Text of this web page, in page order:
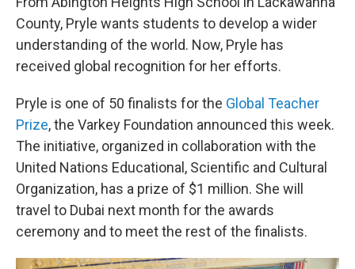
County, Pryle wants students to develop a wider
understanding of the world. Now, Pryle has
received global recognition for her efforts.
Pryle is one of 50 finalists for the Global Teacher
Prize, the Varkey Foundation announced this week.
The initiative, organized in collaboration with the
United Nations Educational, Scientific and Cultural
Organization, has a prize of $1 million. She will
travel to Dubai next month for the awards
ceremony and to meet the rest of the finalists.